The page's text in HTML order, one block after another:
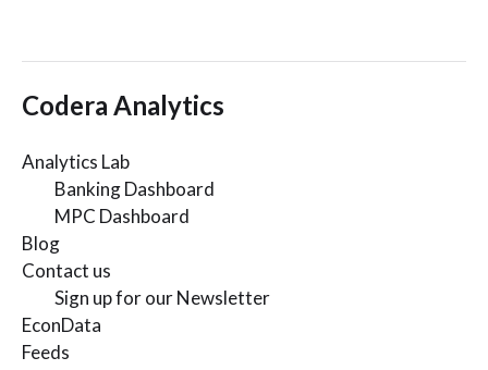
Codera Analytics
Analytics Lab
Banking Dashboard
MPC Dashboard
Blog
Contact us
Sign up for our Newsletter
EconData
Feeds